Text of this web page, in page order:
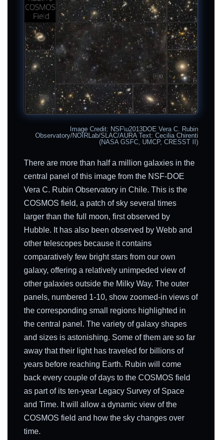
Image Credit: NSF\u2013DOE Vera C. Rubin
Observatory/NOIRLab/SLAC/AURA Text: Cecilia Chirenti
(NASA GSFC, UMCP, CRESST II)
There are more than half a million galaxies in the
central panel of this image from the NSF-DOE
Vera C. Rubin Observatory in Chile. This is the
COSMOS field, a patch of sky several times
larger than the full moon, first observed by
Hubble. It has also been observed by Webb and
other telescopes because it contains
comparatively few bright stars from our own
galaxy, offering a relatively unimpeded view of
other galaxies outside the Milky Way. The outer
panels, numbered 1-10, show zoomed-in views of
the corresponding small regions highlighted in
the central panel. The variety of galaxy shapes
and sizes is astonishing. Some of them are so far
away that their light has traveled for billions of
years before reaching Earth. Rubin will come
back every couple of days to the COSMOS field
as part of its ten-year Legacy Survey of Space
and Time. It will allow a dynamic view of the
COSMOS field and how the sky changes over
time.